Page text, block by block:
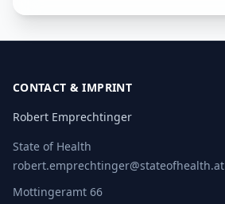
CONTACT & IMPRINT
Robert Emprechtinger
State of Health
robert.emprechtinger@stateofhealth.at
Mottingeramt 66